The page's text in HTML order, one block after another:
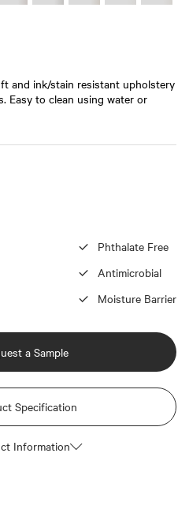
and ink/stain resistant upholstery
Easy to clean using water or
Phthalate Free
Antimicrobial
Moisture Barrier
a Sample
Specification
Information